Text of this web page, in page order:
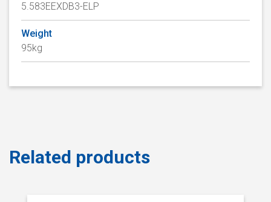
5.583EEXDB3-ELP
Weight
95kg
Related products